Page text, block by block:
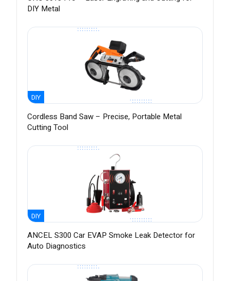
DIY Metal
DIY
Cordless Band Saw – Precise, Portable Metal
Cutting Tool
DIY
ANCEL S300 Car EVAP Smoke Leak Detector for
Auto Diagnostics